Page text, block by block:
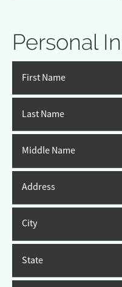
Personal
First Name
Last Name
Middle Name
Address
City
State